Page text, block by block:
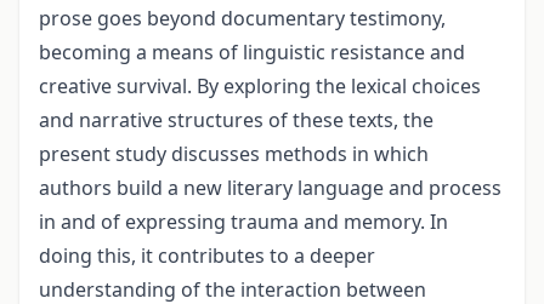
prose goes beyond documentary testimony,
becoming a means of linguistic resistance and
creative survival. By exploring the lexical choices
and narrative structures of these texts, the
present study discusses methods in which
authors build a new literary language and process
in and of expressing trauma and memory. In
doing this, it contributes to a deeper
understanding of the interaction between